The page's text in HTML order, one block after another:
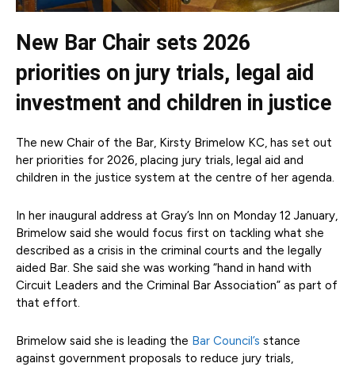
New Bar Chair sets 2026
priorities on jury trials, legal aid
investment and children in justice
The new Chair of the Bar, Kirsty Brimelow KC, has set out
her priorities for 2026, placing jury trials, legal aid and
children in the justice system at the centre of her agenda.
In her inaugural address at Gray’s Inn on Monday 12 January,
Brimelow said she would focus first on tackling what she
described as a crisis in the criminal courts and the legally
aided Bar. She said she was working “hand in hand with
Circuit Leaders and the Criminal Bar Association” as part of
that effort.
Brimelow said she is leading the Bar Council’s stance
against government proposals to reduce jury trials,